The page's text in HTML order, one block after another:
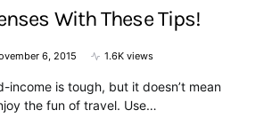
With These Tips!
6, 2015 1.6K views
income is tough, but it doesn’t mean
the fun of travel. Use…